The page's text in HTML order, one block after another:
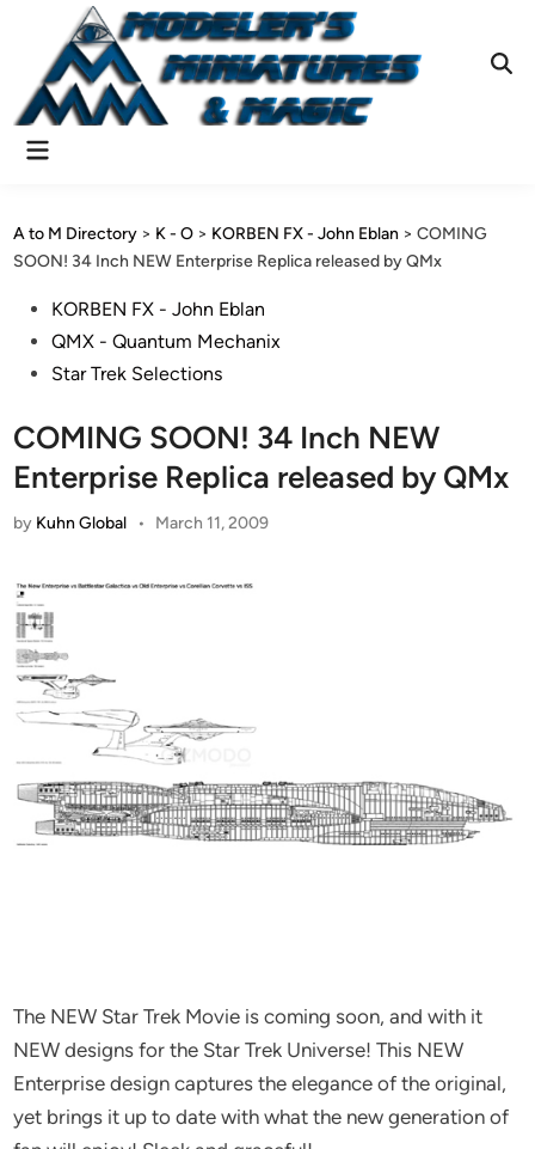
content
Main
A to M Directory > K - O > KORBEN FX - John Eblan >COMING
SOON! 34 Inch NEW Enterprise Replica released by QMx
PostedKORBEN FX - John Eblan
QMX - Quantum Mechanix
Star Trek Selections
COMING SOON! 34 Inch NEW
Enterprise Replica released by QMx
by Kuhn Global • March 11, 2009
The NEW Star Trek Movie is coming soon, and with it
NEW designs for the Star Trek Universe! This NEW
Enterprise design captures the elegance of the original,
yet brings it up to date with what the new generation of